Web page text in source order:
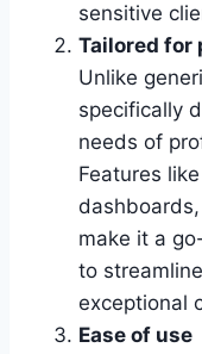
sensitive
Tailored for
Unlike
specifically
needs of
Features
make it a
to
exceptional
Ease of use